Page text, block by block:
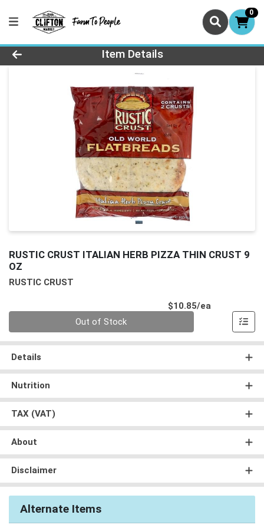
0
Product Details Page
Item Details
RUSTIC CRUST ITALIAN HERB PIZZA THIN CRUST 9
OZ
RUSTIC CRUST
$10.85/ea
Out of Stock
Details
Nutrition
TAX (VAT)
About
Disclaimer
Alternate Items